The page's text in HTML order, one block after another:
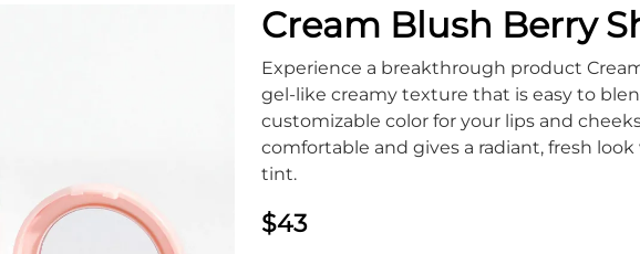
Cream Blush Berry
Experience a breakthrough product
gel-like creamy texture that is easy to
customizable color for your lips and
comfortable and gives a radiant, fresh
tint.
$43